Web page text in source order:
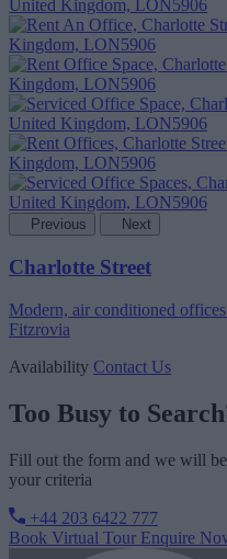
Previous Next
Charlotte Street
Modern, air conditioned
Fitzrovia
Availability Contact Us
Too Busy to
Fill out the form and we will
your criteria
+44 203 6422 777
Book Virtual Tour Enquire